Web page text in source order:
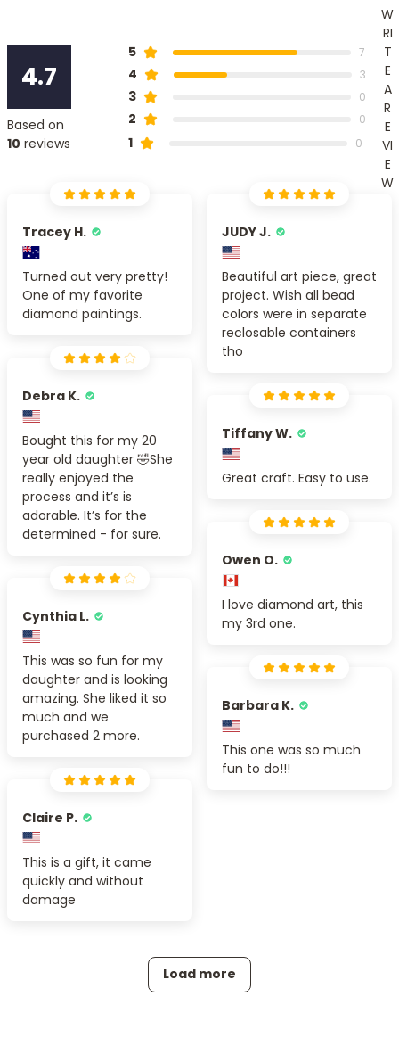
4.7
Based on
10 reviews
5 7
4 3
3 0
2 0
1 0
W
RI
T
E
A
R
E
VI
E
W
Tracey H.
Turned out very pretty!
One of my favorite
diamond paintings.
JUDY J.
Beautiful art piece, great
project. Wish all bead
colors were in separate
reclosable containers
tho
Debra K.
Bought this for my 20
year old daughter 🤣She
really enjoyed the
process and it’s is
adorable. It’s for the
determined - for sure.
Tiffany W.
Great craft. Easy to use.
Owen O.
I love diamond art, this
my 3rd one.
Cynthia L.
This was so fun for my
daughter and is looking
amazing. She liked it so
much and we
purchased 2 more.
Barbara K.
This one was so much
fun to do!!!
Claire P.
This is a gift, it came
quickly and without
damage
Load more